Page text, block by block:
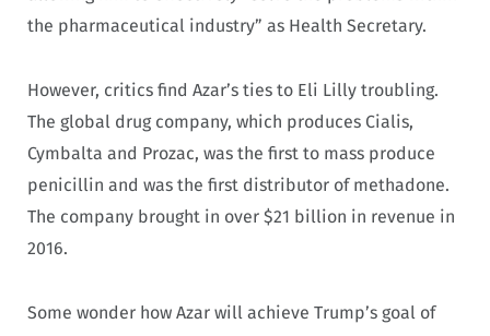
the pharmaceutical industry” as Health Secretary.
However, critics find Azar’s ties to Eli Lilly troubling.
The global drug company, which produces Cialis,
Cymbalta and Prozac, was the first to mass produce
penicillin and was the first distributor of methadone.
The company brought in over $21 billion in revenue in
2016.
Some wonder how Azar will achieve Trump’s goal of